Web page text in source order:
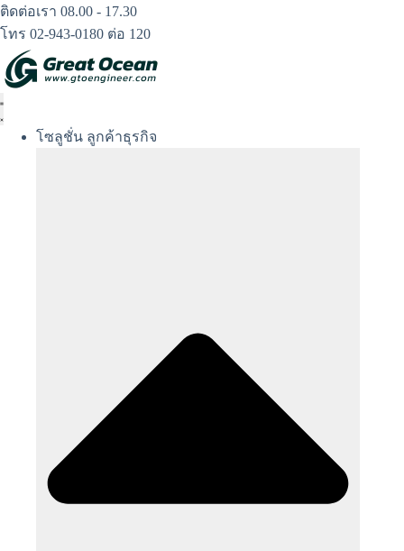
Skip
to
content
ติดต่อเรา 08.00 - 17.30
โทร 02-943-0180 ต่อ 120
โซลูชั่น ลูกค้าธุรกิจ